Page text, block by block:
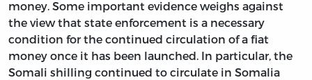
money. Some important evidence weighs against
the view that state enforcement is a necessary
condition for the continued circulation of a fiat
money once it has been launched. In particular, the
Somali shilling continued to circulate in Somalia